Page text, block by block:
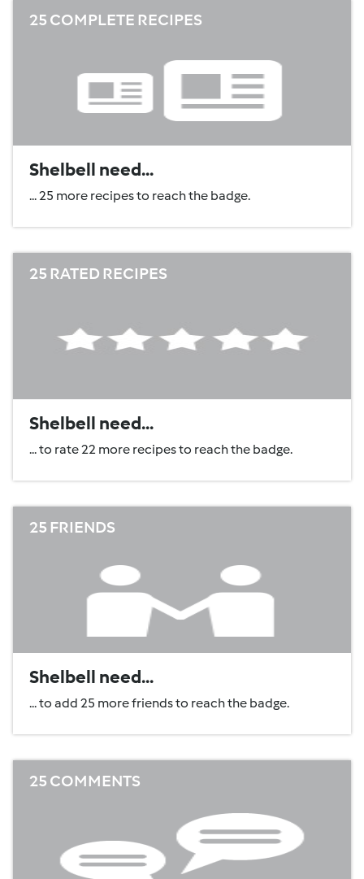
25 COMPLETE RECIPES
Shelbell need...
... 25 more recipes to reach the badge.
25 RATED RECIPES
Shelbell need...
... to rate 22 more recipes to reach the badge.
25 FRIENDS
Shelbell need...
... to add 25 more friends to reach the badge.
25 COMMENTS